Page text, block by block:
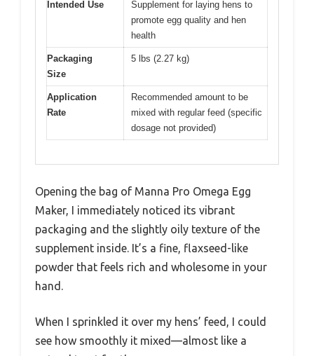
Intended Use
Supplement for laying hens to
promote egg quality and hen
health
Packaging
Size
5 lbs (2.27 kg)
Application
Rate
Recommended amount to be
mixed with regular feed (specific
dosage not provided)
Opening the bag of Manna Pro Omega Egg
Maker, I immediately noticed its vibrant
packaging and the slightly oily texture of the
supplement inside. It’s a fine, flaxseed-like
powder that feels rich and wholesome in your
hand.
When I sprinkled it over my hens’ feed, I could
see how smoothly it mixed—almost like a